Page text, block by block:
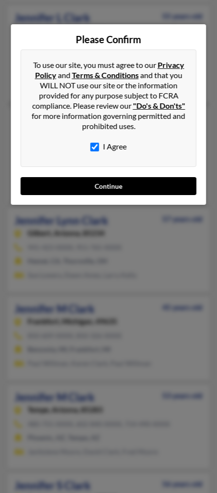
Jennifer L Clark
55 years old
973-471-XXXX, 949-374-XXXX
@aol.com
Rachael Sedeyn, Dawn Colonna, Arden Sedeyn
Jennifer L Clark
48 years old
Arizona, 85338
623-386-XXXX, 228-806-XXXX, 623-386-XXXX
Joshua Jones, Jennifer Muzolf, Jennifer Fleming
Jennifer Lynn Clark
57 years old
Gilbert,
Arizona, 85234
Jennifer M Clark
45 years old
Frankfort,
Michigan, 49635
Jennifer M Clark
53 years old
Tempe,
Arizona, 85283
Jennifer S Clark
56 years old
Please Confirm
To use our site, you must agree to ourPrivacy
PolicyandTerms & Conditionsand that you
WILL NOT use our site or the information
provided for any purpose subject to FCRA
compliance. Please review our"Do's & Don'ts"
for more information governing permitted and
prohibited uses.
I Agree
Continue